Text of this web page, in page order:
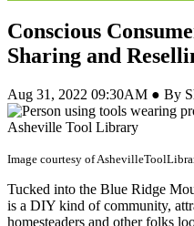
Conscious
Sharing and
Aug 31, 2022 09:30AM ● By
Image courtesy of
Tucked into the Blue Ridge
is a DIY kind of community,
homesteaders and other folks